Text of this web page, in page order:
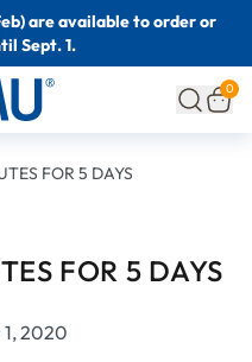
are available to order or
Sept. 1.
0
FOR 5 DAYS
FOR 5 DAYS
2020